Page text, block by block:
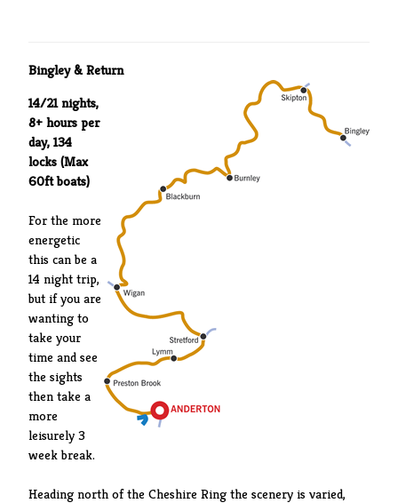
Bingley & Return
14/21 nights,
8+ hours per
day, 134
locks (Max
60ft boats)
For the more
energetic
this can be a
14 night trip,
but if you are
wanting to
take your
time and see
the sights
then take a
more
leisurely 3
week break.
Heading north of the Cheshire Ring the scenery is varied,